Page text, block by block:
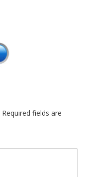
Required fields are